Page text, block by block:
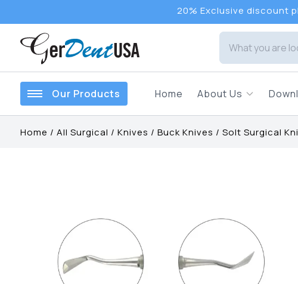
20% Exclusive discount
Our Products Home About Us
Home / All Surgical / Knives / Buck Knives / Solt Surgical